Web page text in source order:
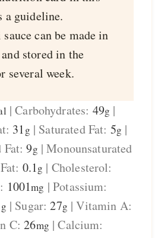
a guideline.
can be made in
stored in the
several week.
|Carbohydrates: 49g |
31g | Saturated Fat: 5g |
Fat:9g |Monounsaturated
0.1g | Cholesterol:
1001mg |Potassium:
g | Sugar:27g |Vitamin A:
C:26mg |Calcium: